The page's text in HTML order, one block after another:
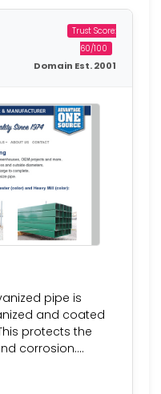
Trust Score:
60/100
Domain Est. 2001
pipe is
and coated
protects the
corrosion….